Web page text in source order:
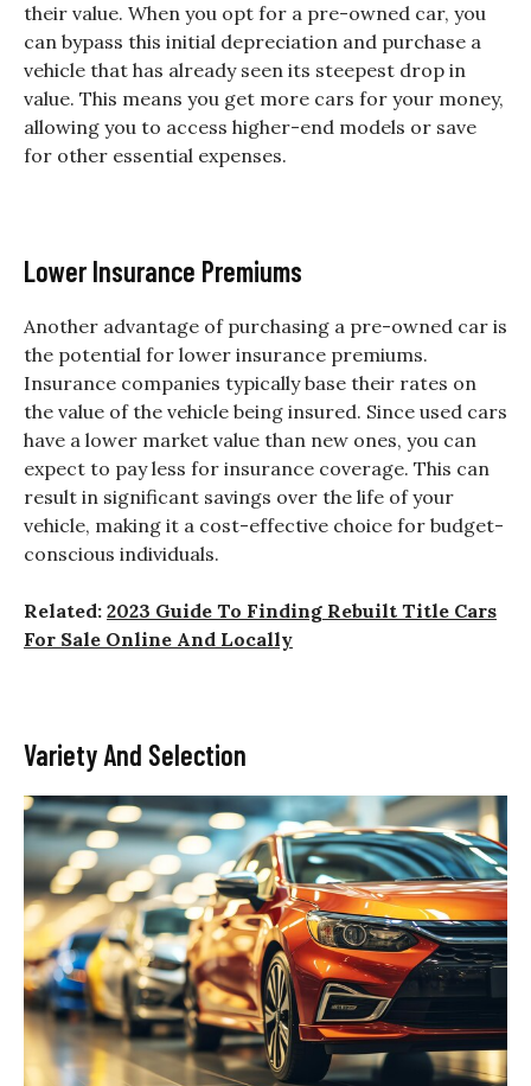
their value. When you opt for a pre-owned car, you
can bypass this initial depreciation and purchase a
vehicle that has already seen its steepest drop in
value. This means you get more cars for your money,
allowing you to access higher-end models or save
for other essential expenses.
Lower Insurance Premiums
Another advantage of purchasing a pre-owned car is
the potential for lower insurance premiums.
Insurance companies typically base their rates on
the value of the vehicle being insured. Since used cars
have a lower market value than new ones, you can
expect to pay less for insurance coverage. This can
result in significant savings over the life of your
vehicle, making it a cost-effective choice for budget-
conscious individuals.
Related: 2023 Guide To Finding Rebuilt Title Cars
For Sale Online And Locally
Variety And Selection